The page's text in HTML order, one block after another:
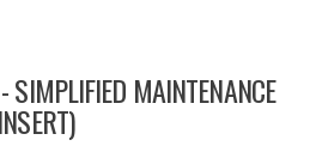
SIMPLIFIED MAINTENANCE